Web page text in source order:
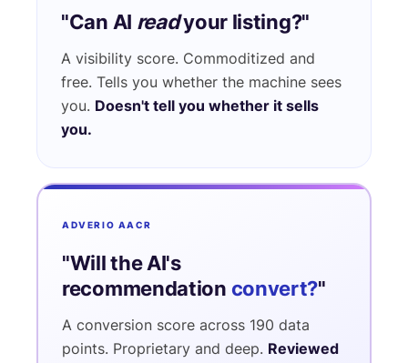
"Can AI readyour listing?"
A visibility score. Commoditized and
free. Tells you whether the machine sees
you. Doesn't tell you whether it sells
you.
ADVERIO AACR
"Will the AI's
recommendation convert?"
A conversion score across 190 data
points. Proprietary and deep. Reviewed